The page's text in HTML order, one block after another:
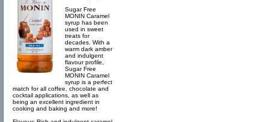
Sugar Free
MONIN Caramel
syrup has been
used in sweet
treats for
decades. With a
warm dark amber
and indulgent
flavour profile,
Sugar Free
MONIN Caramel
syrup is a perfect
match for all coffee, chocolate and
cocktail applications, as well as
being an excellent ingredient in
cooking and baking and more!